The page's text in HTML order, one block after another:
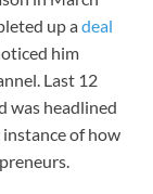
up adeal
him
Last 12
was headlined
of how